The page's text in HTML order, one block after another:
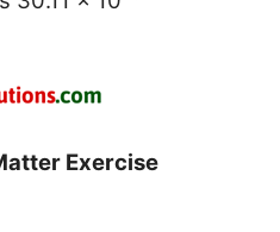
Exercise